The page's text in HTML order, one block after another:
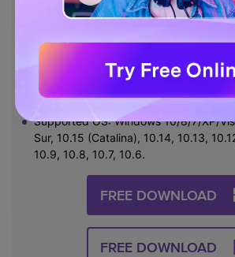
Burn video to playable DVD with
Download or record videos from
sites.
Versatile toolbox includes fixing video
maker, and screen recorder.
Supported OS: Windows 10/8/7/XP/
Sur, 10.15 (Catalina), 10.14, 10.13,
10.9, 10.8, 10.7, 10.6.
FREE DOWNLOAD
FREE DOWNLOAD